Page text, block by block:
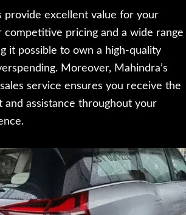
provide excellent value for your
competitive pricing and a wide range
it possible to own a high-quality
Moreover, Mahindra’s
service ensures you receive the
and assistance throughout your